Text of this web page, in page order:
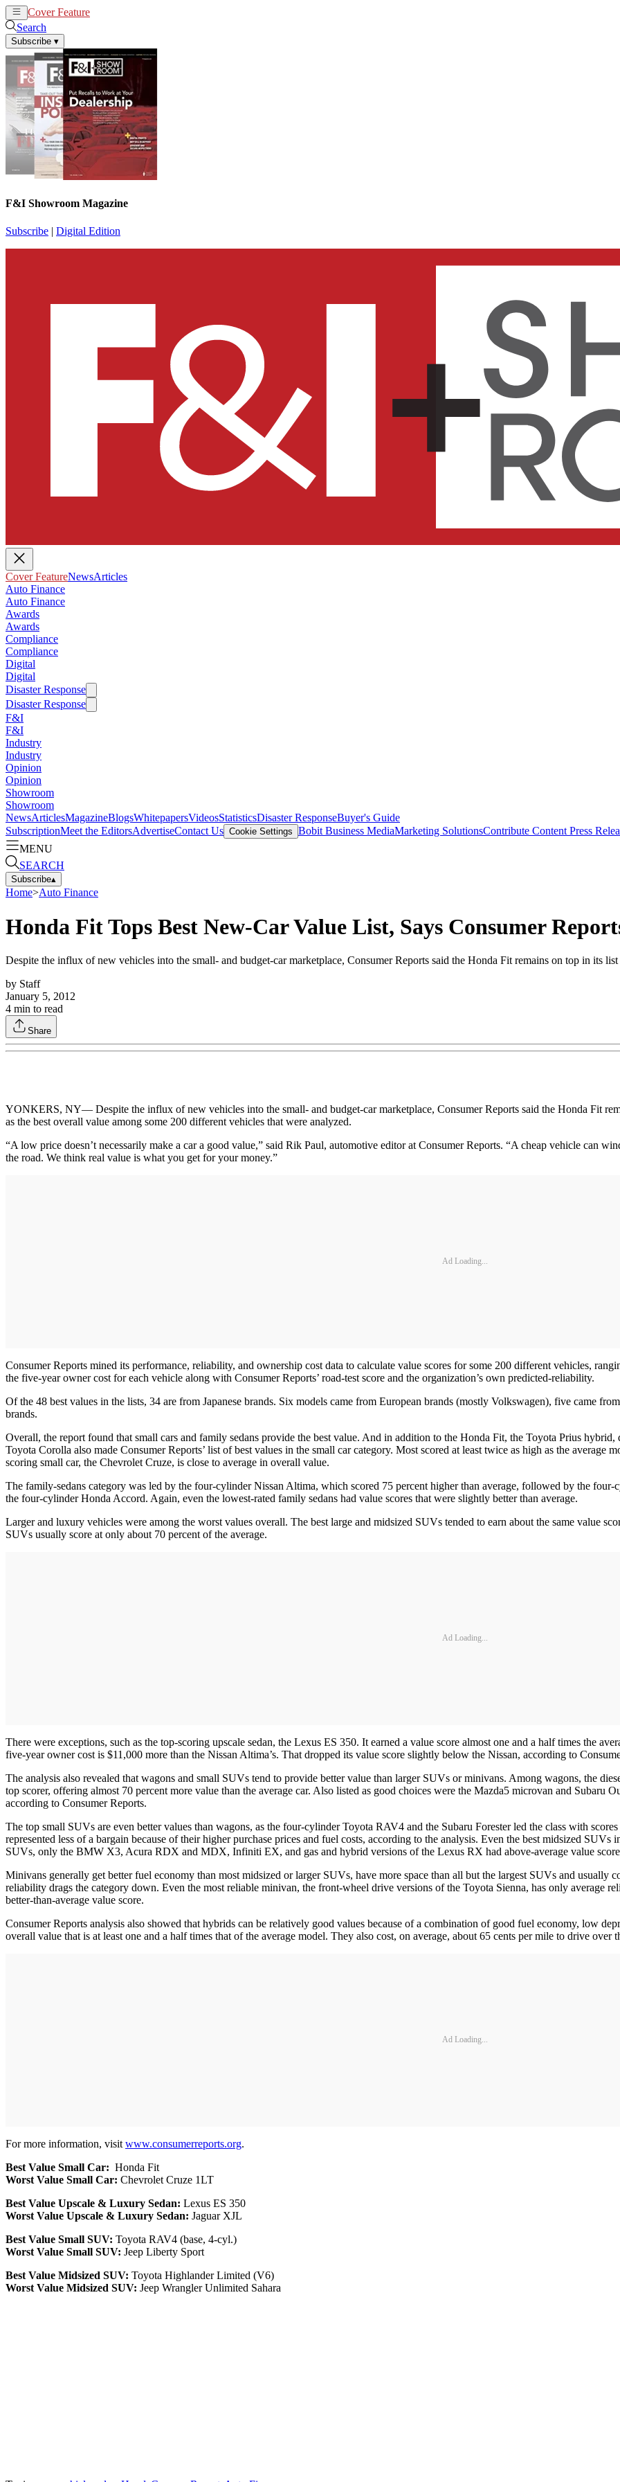
Cover Feature
Search
Subscribe ▾
F&I Showroom Magazine
Subscribe | Digital Edition
Cover FeatureNewsArticles
Auto Finance
Auto Finance
Awards
Awards
Compliance
Compliance
Digital
Digital
Disaster Response
Disaster Response
F&I
F&I
Industry
Industry
Opinion
Opinion
Showroom
Showroom
NewsArticlesMagazineBlogsWhitepapersVideosStatisticsDisaster ResponseBuyer's Guide
SubscriptionMeet the EditorsAdvertiseContact Us Cookie Settings Bobit Business MediaMarketing SolutionsContribute Content Press
MENU
SEARCH
Subscribe▴
Home>Auto Finance
Honda Fit Tops Best New-Car Value List, Says Consumer
Despite the influx of new vehicles into the small- and budget-car marketplace, Consumer Reports said the Honda Fit remains on top in its
by Staff
January 5, 2012
4 min to read
Share
YONKERS, NY— Despite the influx of new vehicles into the small- and budget-car marketplace, Consumer Reports said the Honda Fit
as the best overall value among some 200 different vehicles that were analyzed.
“A low price doesn’t necessarily make a car a good value,” said Rik Paul, automotive editor at Consumer Reports. “A cheap vehicle can
the road. We think real value is what you get for your money.”
Ad Loading...
Consumer Reports mined its performance, reliability, and ownership cost data to calculate value scores for some 200 different vehicles,
the five-year owner cost for each vehicle along with Consumer Reports’ road-test score and the organization’s own predicted-reliability.
Of the 48 best values in the lists, 34 are from Japanese brands. Six models came from European brands (mostly Volkswagen), five came
brands.
Overall, the report found that small cars and family sedans provide the best value. And in addition to the Honda Fit, the Toyota Prius
Toyota Corolla also made Consumer Reports’ list of best values in the small car category. Most scored at least twice as high as the average
scoring small car, the Chevrolet Cruze, is close to average in overall value.
The family-sedans category was led by the four-cylinder Nissan Altima, which scored 75 percent higher than average, followed by the
the four-cylinder Honda Accord. Again, even the lowest-rated family sedans had value scores that were slightly better than average.
Larger and luxury vehicles were among the worst values overall. The best large and midsized SUVs tended to earn about the same value
SUVs usually score at only about 70 percent of the average.
Ad Loading...
There were exceptions, such as the top-scoring upscale sedan, the Lexus ES 350. It earned a value score almost one and a half times the
five-year owner cost is $11,000 more than the Nissan Altima’s. That dropped its value score slightly below the Nissan, according to
The analysis also revealed that wagons and small SUVs tend to provide better value than larger SUVs or minivans. Among wagons, the
top scorer, offering almost 70 percent more value than the average car. Also listed as good choices were the Mazda5 microvan and Subaru
according to Consumer Reports.
The top small SUVs are even better values than wagons, as the four-cylinder Toyota RAV4 and the Subaru Forester led the class with
represented less of a bargain because of their higher purchase prices and fuel costs, according to the analysis. Even the best midsized
SUVs, only the BMW X3, Acura RDX and MDX, Infiniti EX, and gas and hybrid versions of the Lexus RX had above-average value
Minivans generally get better fuel economy than most midsized or larger SUVs, have more space than all but the largest SUVs and usually
reliability drags the category down. Even the most reliable minivan, the front-wheel drive versions of the Toyota Sienna, has only average
better-than-average value score.
Consumer Reports analysis also showed that hybrids can be relatively good values because of a combination of good fuel economy, low
overall value that is at least one and a half times that of the average model. They also cost, on average, about 65 cents per mile to drive over
Ad Loading...
For more information, visit www.consumerreports.org.
Best Value Small Car: Honda Fit
Worst Value Small Car: Chevrolet Cruze 1LT
Best Value Upscale & Luxury Sedan: Lexus ES 350
Worst Value Upscale & Luxury Sedan: Jaguar XJL
Best Value Small SUV: Toyota RAV4 (base, 4-cyl.)
Worst Value Small SUV: Jeep Liberty Sport
Best Value Midsized SUV: Toyota Highlander Limited (V6)
Worst Value Midsized SUV: Jeep Wrangler Unlimited Sahara